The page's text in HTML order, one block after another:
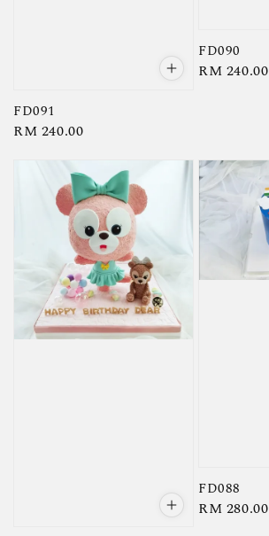
FD091
Regular
RM 240.00
FD090
Regular
RM 240.00
FD088
Regular
RM 280.00